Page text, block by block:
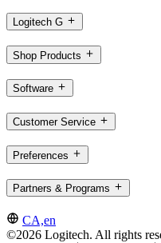
Logitech G
Shop Products
Software
Customer Service
Preferences
Partners & Programs
CA,en
©2026 Logitech. All rights